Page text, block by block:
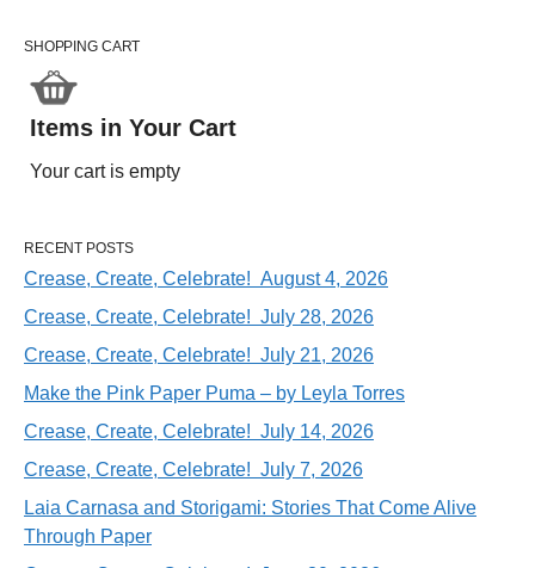
SHOPPING CART
Items in Your Cart
Your cart is empty
RECENT POSTS
Crease, Create, Celebrate! August 4, 2026
Crease, Create, Celebrate! July 28, 2026
Crease, Create, Celebrate! July 21, 2026
Make the Pink Paper Puma – by Leyla Torres
Crease, Create, Celebrate! July 14, 2026
Crease, Create, Celebrate! July 7, 2026
Laia Carnasa and Storigami: Stories That Come Alive
Through Paper